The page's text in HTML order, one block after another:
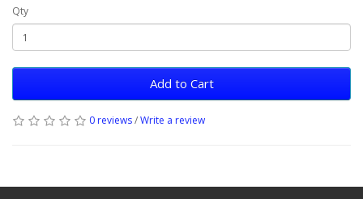
Qty
Add to Cart
0 reviews/Write a review